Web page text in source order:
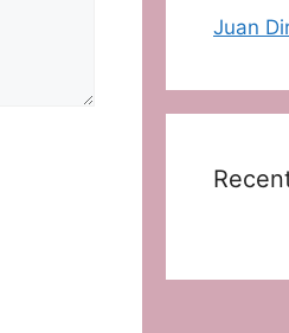
Juan